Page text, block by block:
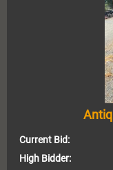
Current Bid:
High Bidder: